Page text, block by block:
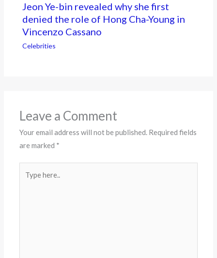
Jeon Ye-bin revealed why she first
denied the role of Hong Cha-Young in
Vincenzo Cassano
Celebrities
Leave a Comment
Your email address will not be published. Required fields
are marked *
here..